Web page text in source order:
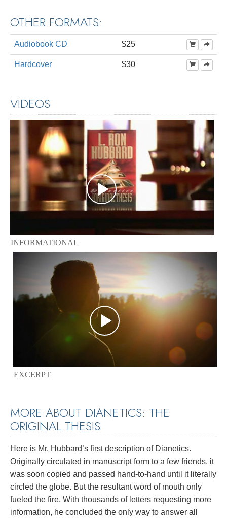
OTHER FORMATS:
Audiobook CD $25
Hardcover $30
VIDEOS
INFORMATIONAL
EXCERPT
MORE ABOUT DIANETICS: THE
ORIGINAL THESIS
Here is Mr. Hubbard’s first description of Dianetics.
Originally circulated in manuscript form to a few friends, it
was soon copied and passed hand-to-hand until it literally
circled the globe. But the resultant word of mouth only
fueled the fire. With thousands of letters requesting more
information, he concluded the only way to answer all